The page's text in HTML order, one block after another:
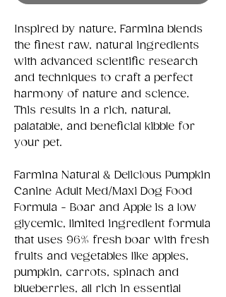
Inspired by nature, Farmina blends
the finest raw, natural ingredients
with advanced scientific research
and techniques to craft a perfect
harmony of nature and science.
This results in a rich, natural,
palatable, and beneficial kibble for
your pet.
Farmina Natural & Delicious Pumpkin
Canine Adult Med/Maxi Dog Food
Formula - Boar and Apple is a low
glycemic, limited ingredient formula
that uses 96% fresh boar with fresh
fruits and vegetables like apples,
pumpkin, carrots, spinach and
blueberries, all rich in essential